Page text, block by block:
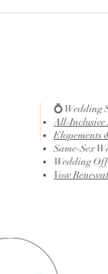
💍 Wedding
All-Inclusive
Elopements
Same-Sex
Wedding
Vow